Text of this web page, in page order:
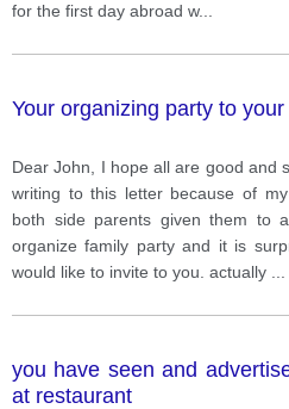
for the first day abroad w...
Your organizing party to
Dear John, I hope all are good and
writing to this letter because of
both side parents given them to
organize family party and it is
would like to invite to you. actually
you have seen and
at restaurant